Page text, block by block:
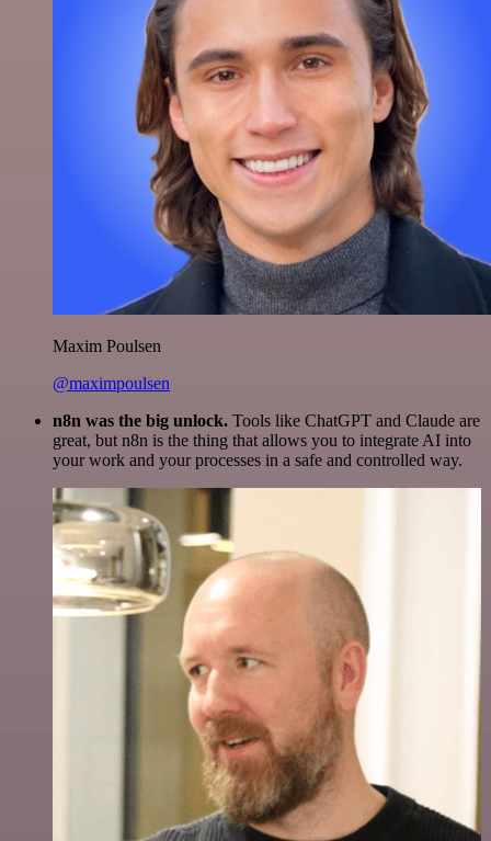
Maxim Poulsen
@maximpoulsen
n8n was the big unlock. Tools like ChatGPT and Claude are
great, but n8n is the thing that allows you to integrate AI into
your work and your processes in a safe and controlled way.